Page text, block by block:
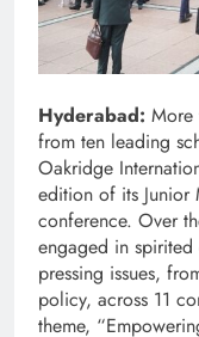
Hyderabad: More
from ten leading
Oakridge
edition of its Junior
conference. Over
engaged in spirited
pressing issues,
policy, across 11
theme,